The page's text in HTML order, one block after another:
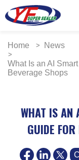
Home News
What Is an AI
Beverage Shops
WHAT IS AN
GUIDE